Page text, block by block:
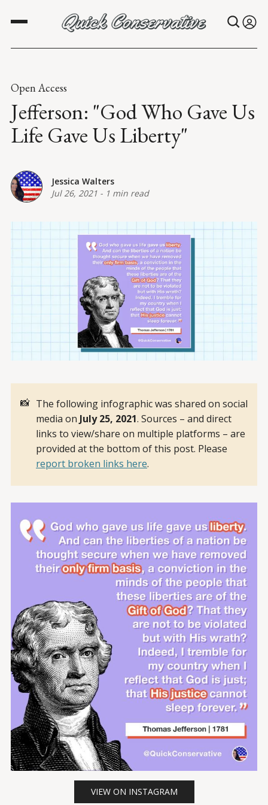
Open Access
Jefferson: "God Who Gave Us
Life Gave Us Liberty"
Jessica Walters
Jul 26, 2021 - 1 min read
📸 The following infographic was shared on social
media on July 25, 2021. Sources – and direct
links to view/share on multiple platforms – are
provided at the bottom of this post. Please
report broken links here.
VIEW ON INSTAGRAM